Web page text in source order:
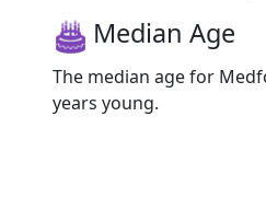
Median Age
The median age for
years young.